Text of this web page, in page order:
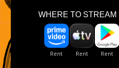
WHERE TO STREAM